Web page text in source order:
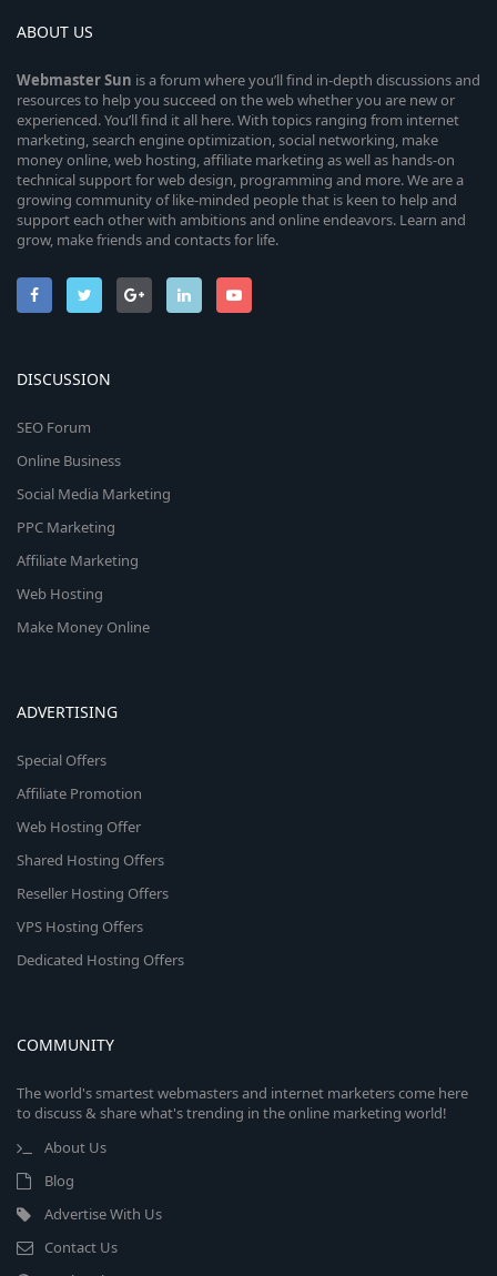
ABOUT US
WebmasterSun is a forum where you’ll find in-depth discussions and
resources to help you succeed on the web whether you are new or
experienced. You’ll find it all here. With topics ranging from internet
marketing, search engine optimization, social networking, make
money online, web hosting, affiliate marketing as well as hands-on
technical support for web design, programming and more. We are a
growing community of like-minded people that is keen to help and
support each other with ambitions and online endeavors. Learn and
grow, make friends and contacts for life.
DISCUSSION
SEO Forum
Online Business
Social Media Marketing
PPC Marketing
Affiliate Marketing
Web Hosting
Make Money Online
ADVERTISING
Special Offers
Affiliate Promotion
Web Hosting Offer
Shared Hosting Offers
Reseller Hosting Offers
VPS Hosting Offers
Dedicated Hosting Offers
COMMUNITY
The world's smartest webmasters and internet marketers come here
to discuss & share what's trending in the online marketing world!
About Us
Blog
Advertise With Us
Contact Us